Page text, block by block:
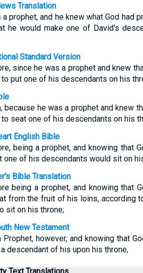
Translation
a prophet, and he knew what God had
he would make one of David's
Standard Version
since he was a prophet and knew
to put one of his descendants on his
because he was a prophet and knew
to seat one of his descendants on his
English Bible
being a prophet, and knowing that
one of his descendants would sit on
Bible Translation
being a prophet, and knowing that
from the fruit of his loins, according
sit on his throne;
New Testament
Prophet, however, and knowing that
descendant of his upon his throne,